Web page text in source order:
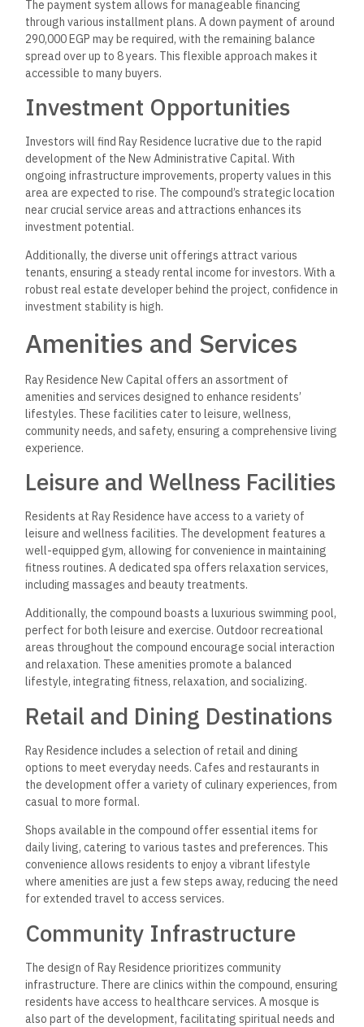
The payment system allows for manageable financing
through various installment plans. A down payment of around
290,000 EGP may be required, with the remaining balance
spread over up to 8 years. This flexible approach makes it
accessible to many buyers.
Investment Opportunities
Investors will find Ray Residence lucrative due to the rapid
development of the New Administrative Capital. With
ongoing infrastructure improvements, property values in this
area are expected to rise. The compound’s strategic location
near crucial service areas and attractions enhances its
investment potential.
Additionally, the diverse unit offerings attract various
tenants, ensuring a steady rental income for investors. With a
robust real estate developer behind the project, confidence in
investment stability is high.
Amenities and Services
Ray Residence New Capital offers an assortment of
amenities and services designed to enhance residents’
lifestyles. These facilities cater to leisure, wellness,
community needs, and safety, ensuring a comprehensive living
experience.
Leisure and Wellness Facilities
Residents at Ray Residence have access to a variety of
leisure and wellness facilities. The development features a
well-equipped gym, allowing for convenience in maintaining
fitness routines. A dedicated spa offers relaxation services,
including massages and beauty treatments.
Additionally, the compound boasts a luxurious swimming pool,
perfect for both leisure and exercise. Outdoor recreational
areas throughout the compound encourage social interaction
and relaxation. These amenities promote a balanced
lifestyle, integrating fitness, relaxation, and socializing.
Retail and Dining Destinations
Ray Residence includes a selection of retail and dining
options to meet everyday needs. Cafes and restaurants in
the development offer a variety of culinary experiences, from
casual to more formal.
Shops available in the compound offer essential items for
daily living, catering to various tastes and preferences. This
convenience allows residents to enjoy a vibrant lifestyle
where amenities are just a few steps away, reducing the need
for extended travel to access services.
Community Infrastructure
The design of Ray Residence prioritizes community
infrastructure. There are clinics within the compound, ensuring
residents have access to healthcare services. A mosque is
also part of the development, facilitating spiritual needs and